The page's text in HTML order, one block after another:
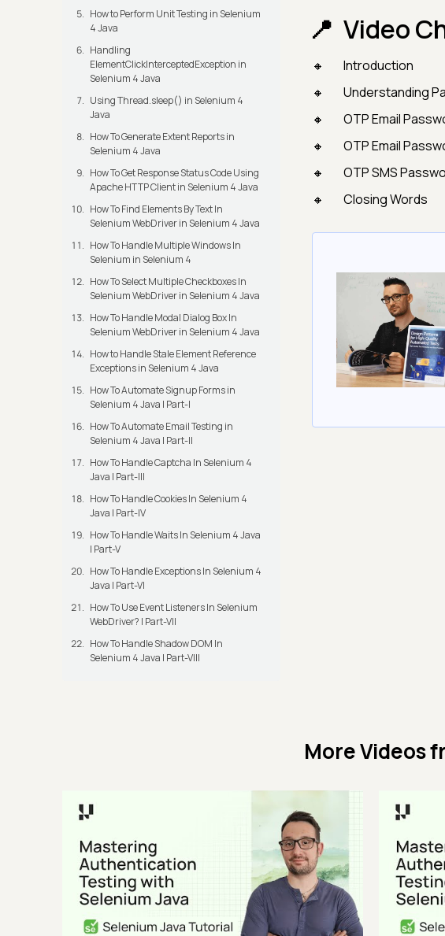
How to Perform Unit Testing in Selenium
4 Java
Handling
ElementClickInterceptedException in
Selenium 4 Java
Using Thread.sleep() in Selenium 4
Java
How To Generate Extent Reports in
Selenium 4 Java
How To Get Response Status Code Using
Apache HTTP Client in Selenium 4 Java
How To Find Elements By Text In
Selenium WebDriver in Selenium 4 Java
How To Handle Multiple Windows In
Selenium in Selenium 4
How To Select Multiple Checkboxes In
Selenium WebDriver in Selenium 4 Java
How To Handle Modal Dialog Box In
Selenium WebDriver in Selenium 4 Java
How to Handle Stale Element Reference
Exceptions in Selenium 4 Java
How To Automate Signup Forms in
Selenium 4 Java | Part-I
How To Automate Email Testing in
Selenium 4 Java | Part-II
How To Handle Captcha In Selenium 4
Java | Part-III
How To Handle Cookies In Selenium 4
Java | Part-IV
How To Handle Waits In Selenium 4 Java
| Part-V
How To Handle Exceptions In Selenium 4
Java | Part-VI
How To Use Event Listeners In Selenium
WebDriver? | Part-VII
How To Handle Shadow DOM In
Selenium 4 Java | Part-VIII
Video
Introduction
Understanding
OTP Email
OTP Email
OTP SMS
Closing Words
More Videos